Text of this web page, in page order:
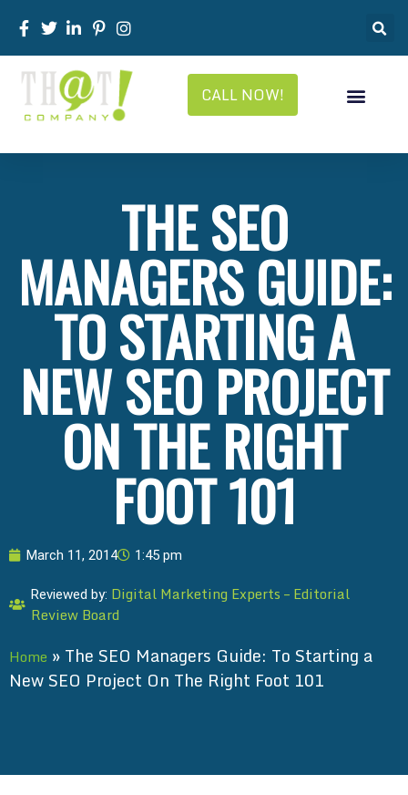
CALL NOW!
THE SEO
MANAGERS GUIDE:
TO STARTING A
NEW SEO PROJECT
ON THE RIGHT
FOOT 101
March 11, 2014 1:45 pm
Reviewed by: Digital Marketing Experts – Editorial
Review Board
Home » The SEO Managers Guide: To Starting a
New SEO Project On The Right Foot 101